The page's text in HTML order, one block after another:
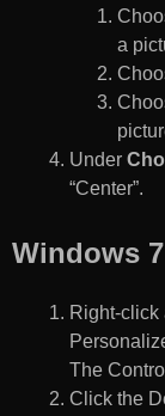
a
Under
“Center”.
Windows 7
Right-click
The
Click the